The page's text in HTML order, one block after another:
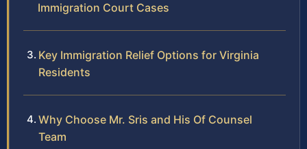
Immigration Court Cases
Key Immigration Relief Options for Virginia
Residents
Why Choose Mr. Sris and His Of Counsel
Team